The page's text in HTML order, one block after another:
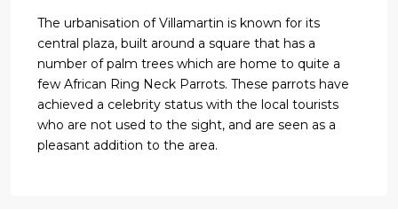
The urbanisation of Villamartin is known for its
central plaza, built around a square that has a
number of palm trees which are home to quite a
few African Ring Neck Parrots. These parrots have
achieved a celebrity status with the local tourists
who are not used to the sight, and are seen as a
pleasant addition to the area.